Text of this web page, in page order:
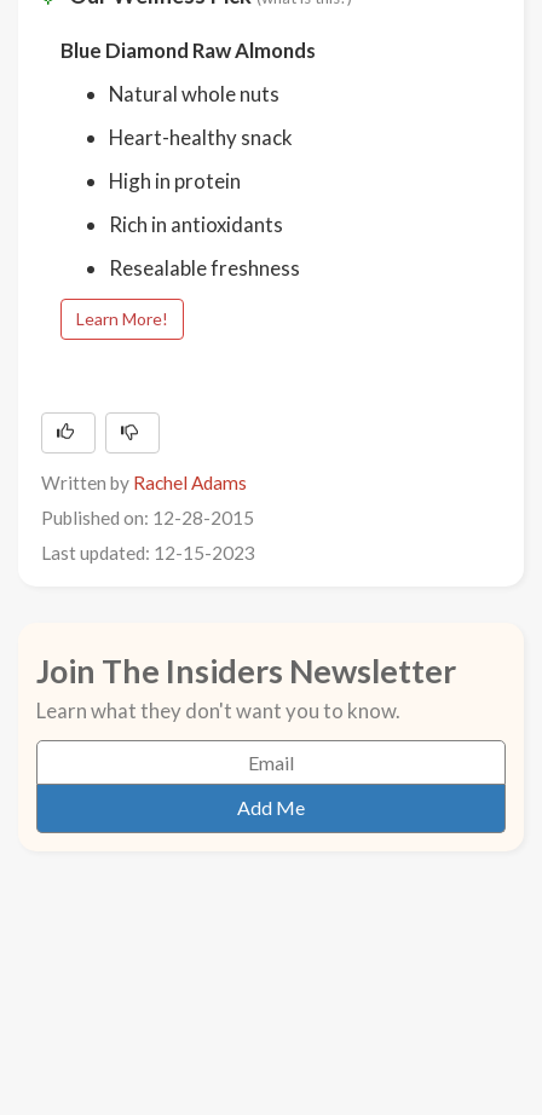
Blue Diamond Raw Almonds
Natural whole nuts
Heart-healthy snack
High in protein
Rich in antioxidants
Resealable freshness
Learn More!
Written by Rachel Adams
Published on: 12-28-2015
Last updated: 12-15-2023
Join The Insiders Newsletter
Learn what they don't want you to know.